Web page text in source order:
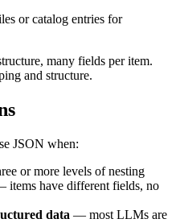
or catalog entries for
many fields per item.
and structure.
JSON when:
or more levels of nesting
items have different fields, no
data — most LLMs are